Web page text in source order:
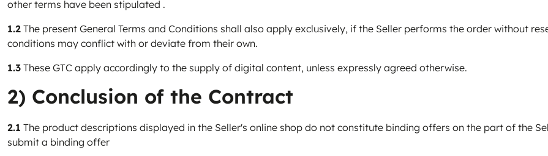
other terms have been stipulated .
1.2 The present General Terms and Conditions shall also apply exclusively, if the Seller performs the order without
conditions may conflict with or deviate from their own.
1.3 These GTC apply accordingly to the supply of digital content, unless expressly agreed otherwise.
2) Conclusion of the Contract
2.1 The product descriptions displayed in the Seller's online shop do not constitute binding offers on the part of the
submit a binding offer